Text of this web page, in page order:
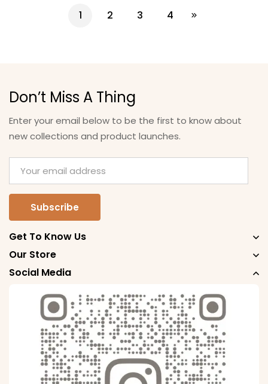
1 2 3 4
Don’t Miss A Thing
Enter your email below to be the first to know about
new collections and product launches.
Get To Know Us
Our Store
Social Media